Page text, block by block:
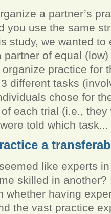
a partner’s
you use the same
study, we wanted to
partner of equal
practice for
different tasks
chose for
each trial (i.e.,
told which task...
a
like experts
skilled in another?
whether having
the vast practice